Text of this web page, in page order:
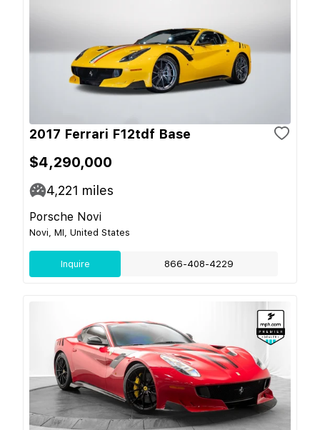
2017 Ferrari F12tdf Base
$4,290,000
4,221 miles
Porsche Novi
Novi, MI, United States
Inquire 866-408-4229